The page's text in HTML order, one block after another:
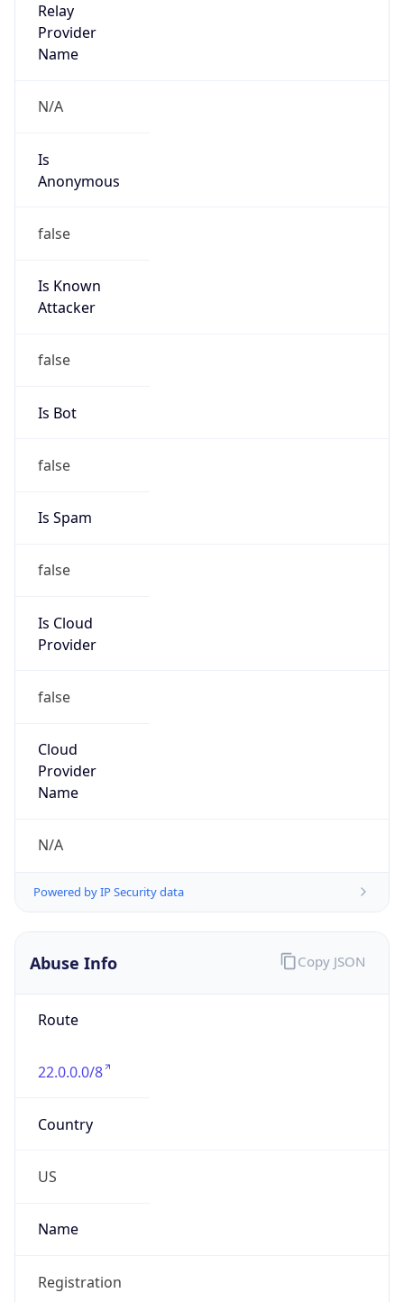
Relay
Provider
Name
N/A
Is
Anonymous
false
Is Known
Attacker
false
Is Bot
false
Is Spam
false
Is Cloud
Provider
false
Cloud
Provider
Name
N/A
Powered by IP Security data
Abuse Info
Route
22.0.0.0/8
Country
US
Name
Registration
Copy JSON